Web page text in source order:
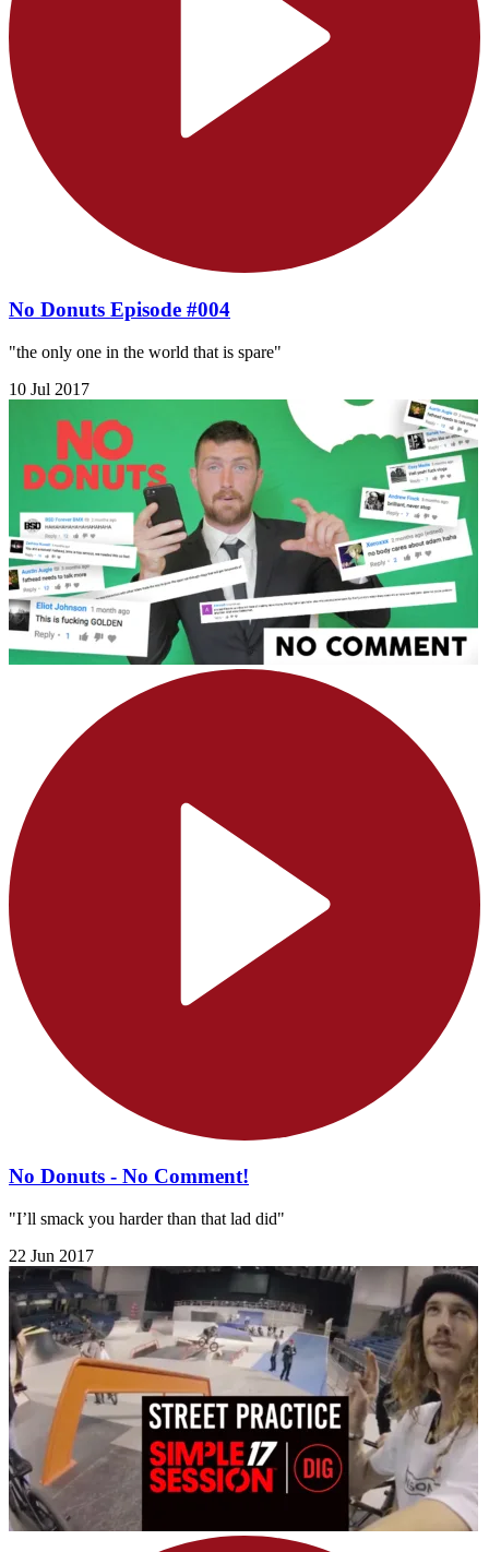
No Donuts Episode #004
"the only one in the world that is spare"
10 Jul 2017
No Donuts - No Comment!
"I’ll smack you harder than that lad did"
22 Jun 2017